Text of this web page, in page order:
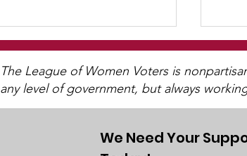
The League of Women Voters is
any level of government, but always
We Need Your